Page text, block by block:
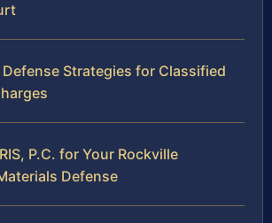
Defense Strategies for Classified
P.C. for Your Rockville
Defense